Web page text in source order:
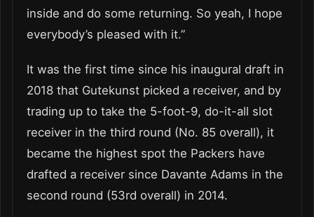
inside and do some returning. So yeah, I hope
everybody’s pleased with it.”
It was the first time since his inaugural draft in
2018 that Gutekunst picked a receiver, and by
trading up to take the 5-foot-9, do-it-all slot
receiver in the third round (No. 85 overall), it
became the highest spot the Packers have
drafted a receiver since Davante Adams in the
second round (53rd overall) in 2014.